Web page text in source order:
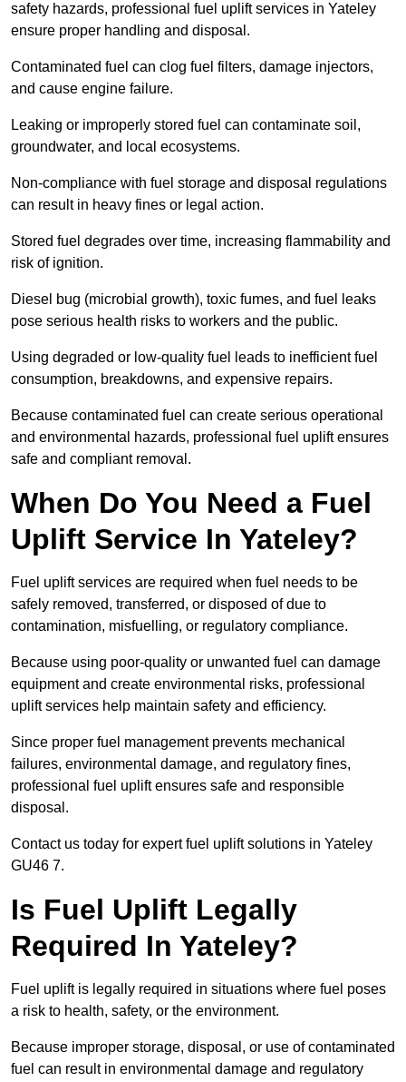
safety hazards, professional fuel uplift services in Yateley
ensure proper handling and disposal.
Contaminated fuel can clog fuel filters, damage injectors,
and cause engine failure.
Leaking or improperly stored fuel can contaminate soil,
groundwater, and local ecosystems.
Non-compliance with fuel storage and disposal regulations
can result in heavy fines or legal action.
Stored fuel degrades over time, increasing flammability and
risk of ignition.
Diesel bug (microbial growth), toxic fumes, and fuel leaks
pose serious health risks to workers and the public.
Using degraded or low-quality fuel leads to inefficient fuel
consumption, breakdowns, and expensive repairs.
Because contaminated fuel can create serious operational
and environmental hazards, professional fuel uplift ensures
safe and compliant removal.
When Do You Need a Fuel
Uplift Service In Yateley?
Fuel uplift services are required when fuel needs to be
safely removed, transferred, or disposed of due to
contamination, misfuelling, or regulatory compliance.
Because using poor-quality or unwanted fuel can damage
equipment and create environmental risks, professional
uplift services help maintain safety and efficiency.
Since proper fuel management prevents mechanical
failures, environmental damage, and regulatory fines,
professional fuel uplift ensures safe and responsible
disposal.
Contact us today for expert fuel uplift solutions in Yateley
GU46 7.
Is Fuel Uplift Legally
Required In Yateley?
Fuel uplift is legally required in situations where fuel poses
a risk to health, safety, or the environment.
Because improper storage, disposal, or use of contaminated
fuel can result in environmental damage and regulatory